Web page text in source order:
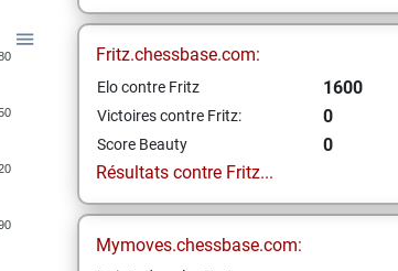
Fritz.chessbase.com:
Elo contre Fritz 1600
Victoires contre Fritz: 0
Score Beauty
0
Résultats contre Fritz...
Mymoves.chessbase.com: